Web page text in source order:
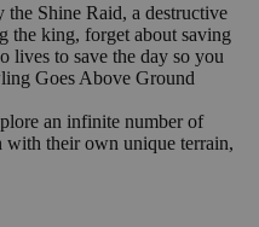
Shine Raid, a destructive
the king, forget about saving
lives to save the day so you
Goes Above Ground
an infinite number of
with their own unique terrain,